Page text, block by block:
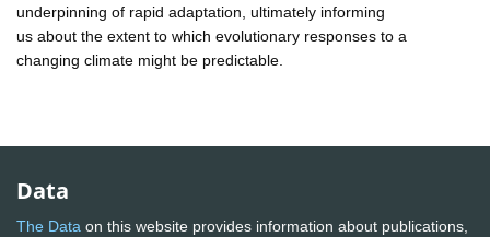
underpinning of rapid adaptation, ultimately informing
us about the extent to which evolutionary responses to a
changing climate might be predictable.
Data
The Data on this website provides information about publications,